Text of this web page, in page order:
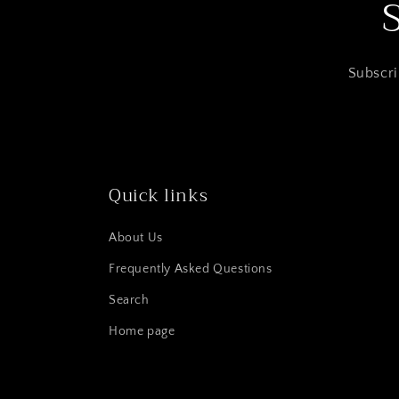
Quick links
About Us
Frequently Asked Questions
Search
Home page